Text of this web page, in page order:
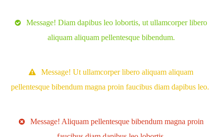
Message! Diam dapibus leo lobortis, ut ullamcorper libero
aliquam aliquam pellentesque bibendum.
Message! Ut ullamcorper libero aliquam aliquam
pellentesque bibendum magna proin faucibus diam dapibus leo.
Message! Aliquam pellentesque bibendum magna proin